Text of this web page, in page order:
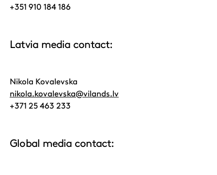
+351 910 184 186
Latvia media contact:
Nikola Kovalevska
nikola.kovalevska@vilands.lv
+371 25 463 233
Global media contact: